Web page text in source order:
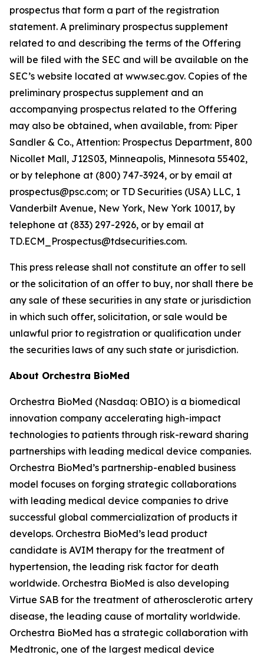
prospectus that form a part of the registration
statement. A preliminary prospectus supplement
related to and describing the terms of the Offering
will be filed with the SEC and will be available on the
SEC’s website located at www.sec.gov. Copies of the
preliminary prospectus supplement and an
accompanying prospectus related to the Offering
may also be obtained, when available, from: Piper
Sandler & Co., Attention: Prospectus Department, 800
Nicollet Mall, J12S03, Minneapolis, Minnesota 55402,
or by telephone at (800) 747-3924, or by email at
prospectus@psc.com; or TD Securities (USA) LLC, 1
Vanderbilt Avenue, New York, New York 10017, by
telephone at (833) 297-2926, or by email at
TD.ECM_Prospectus@tdsecurities.com.
This press release shall not constitute an offer to sell
or the solicitation of an offer to buy, nor shall there be
any sale of these securities in any state or jurisdiction
in which such offer, solicitation, or sale would be
unlawful prior to registration or qualification under
the securities laws of any such state or jurisdiction.
About Orchestra BioMed
Orchestra BioMed (Nasdaq: OBIO) is a biomedical
innovation company accelerating high-impact
technologies to patients through risk-reward sharing
partnerships with leading medical device companies.
Orchestra BioMed’s partnership-enabled business
model focuses on forging strategic collaborations
with leading medical device companies to drive
successful global commercialization of products it
develops. Orchestra BioMed’s lead product
candidate is AVIM therapy for the treatment of
hypertension, the leading risk factor for death
worldwide. Orchestra BioMed is also developing
Virtue SAB for the treatment of atherosclerotic artery
disease, the leading cause of mortality worldwide.
Orchestra BioMed has a strategic collaboration with
Medtronic, one of the largest medical device